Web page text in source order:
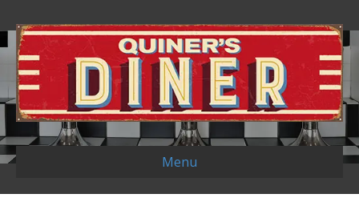
Menu